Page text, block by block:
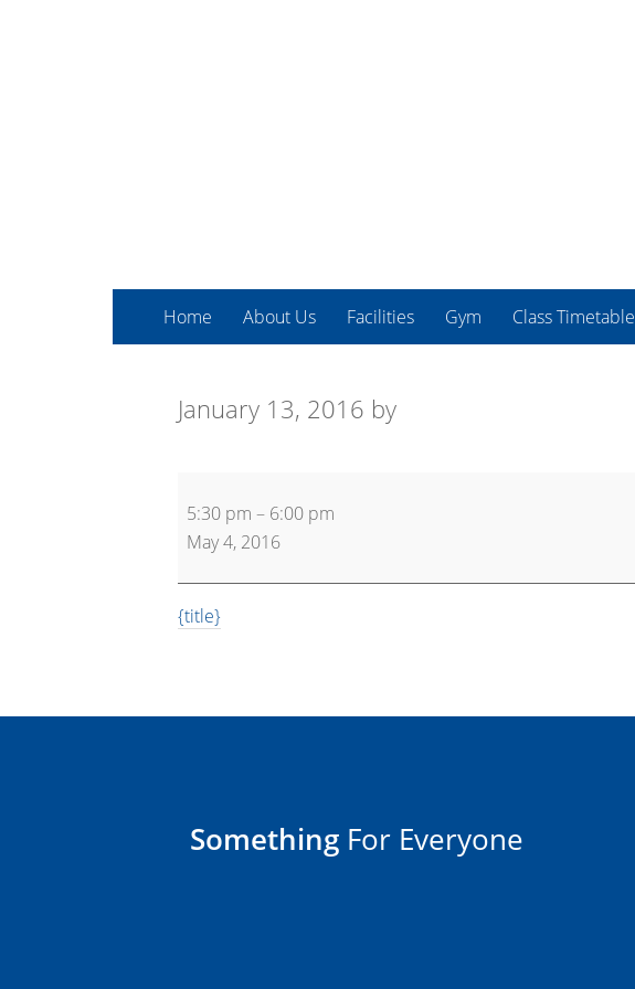
Home About Us Facilities Gym Class Timetable
January 13, 2016 by
30
5:30 pm – 6:00 pm
May 4, 2016
{title}
Something For Everyone